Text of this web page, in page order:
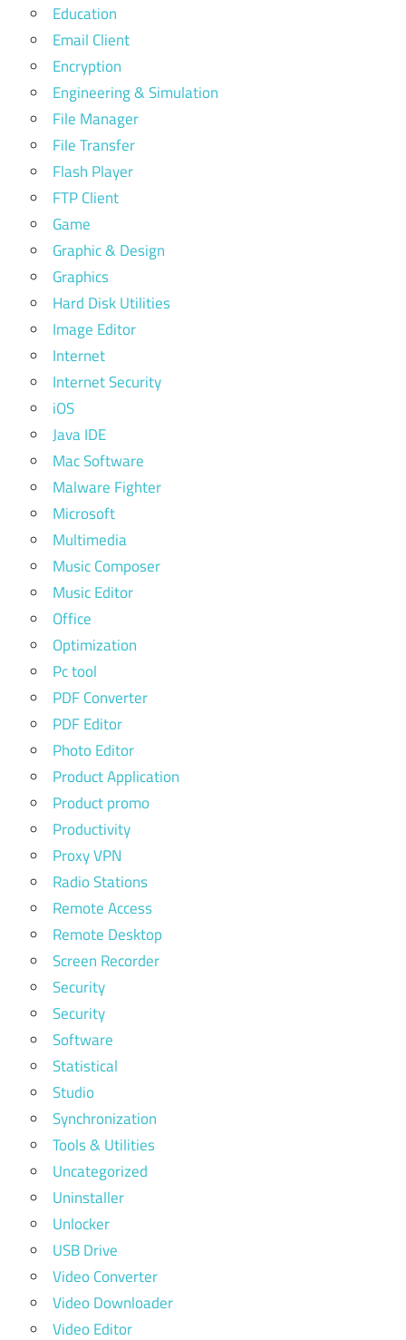
Education
Email Client
Encryption
Engineering & Simulation
File Manager
File Transfer
Flash Player
FTP Client
Game
Graphic & Design
Graphics
Hard Disk Utilities
Image Editor
Internet
Internet Security
iOS
Java IDE
Mac Software
Malware Fighter
Microsoft
Multimedia
Music Composer
Music Editor
Office
Optimization
Pc tool
PDF Converter
PDF Editor
Photo Editor
Product Application
Product promo
Productivity
Proxy VPN
Radio Stations
Remote Access
Remote Desktop
Screen Recorder
Security
Security
Software
Statistical
Studio
Synchronization
Tools & Utilities
Uncategorized
Uninstaller
Unlocker
USB Drive
Video Converter
Video Downloader
Video Editor